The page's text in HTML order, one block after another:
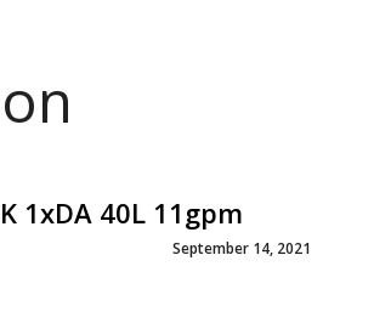
1xDA 40L 11gpm
September 14, 2021